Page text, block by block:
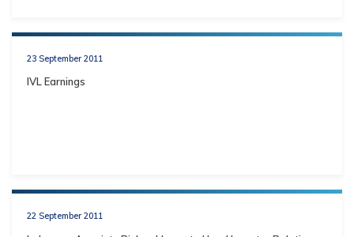
23 September 2011
IVL Earnings
22 September 2011